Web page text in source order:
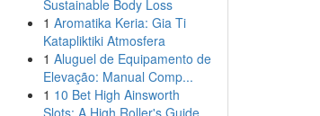
Sustainable Body Loss
1 Aromatika Keria: Gia Ti
Katapliktiki Atmosfera
1 Aluguel de Equipamento de
Elevação: Manual Comp...
1 10 Bet High Ainsworth
Slots: A High Roller's Guide